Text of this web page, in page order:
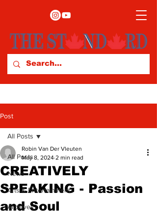
Post
All Posts
News
Arts & Entertainment
Archives
All Posts
CREATIVELY
SPEAKING - Passion
and Soul
Robin Van Der Vleuten
May 8, 2024 2 min read